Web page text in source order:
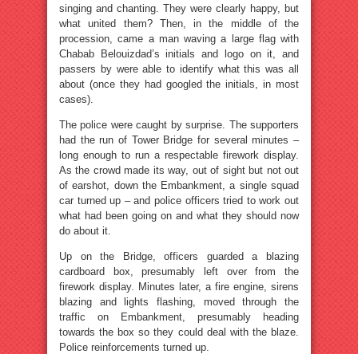
singing and chanting. They were clearly happy, but
what united them? Then, in the middle of the
procession, came a man waving a large flag with
Chabab Belouizdad’s initials and logo on it, and
passers by were able to identify what this was all
about (once they had googled the initials, in most
cases).
The police were caught by surprise. The supporters
had the run of Tower Bridge for several minutes –
long enough to run a respectable firework display.
As the crowd made its way, out of sight but not out
of earshot, down the Embankment, a single squad
car turned up – and police officers tried to work out
what had been going on and what they should now
do about it.
Up on the Bridge, officers guarded a blazing
cardboard box, presumably left over from the
firework display. Minutes later, a fire engine, sirens
blazing and lights flashing, moved through the
traffic on Embankment, presumably heading
towards the box so they could deal with the blaze.
Police reinforcements turned up.